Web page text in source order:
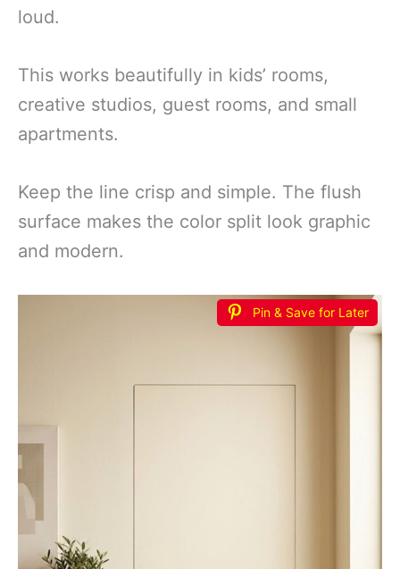
loud.
This works beautifully in kids’ rooms,
creative studios, guest rooms, and small
apartments.
Keep the line crisp and simple. The flush
surface makes the color split look graphic
and modern.
Pin & Save for Later